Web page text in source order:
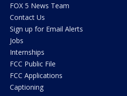
FOX 5 News Team
Contact Us
Sign up for Email Alerts
Jobs
Internships
FCC Public File
FCC Applications
Captioning